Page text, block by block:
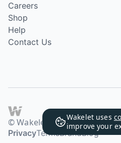
Wakelet uses
improve your
Careers
Shop
Help
Contact Us
© Wakelet Technologies
PrivacyTermsBrandBlog